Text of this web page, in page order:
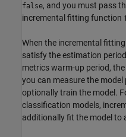
false, and you must pass
incremental fitting function
When the incremental
satisfy the estimation
metrics warm-up period, the
you can measure the
optionally train the model.
classification models,
additionally fit the model to